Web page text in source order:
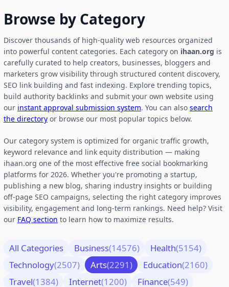
Browse by Category
Discover thousands of high-quality web resources organized
into powerful content categories. Each category on ihaan.org is
carefully curated to help creators, businesses, bloggers and
marketers grow visibility through structured content discovery,
SEO link building and fast indexing. Explore trending topics,
build authority backlinks and submit your own website using
our instant approval submission system. You can also search
the directory or browse our most popular topics below.
Our category system is optimized for organic traffic growth,
keyword relevance and link equity distribution — making
ihaan.org one of the most effective free social bookmarking
platforms for 2026. Whether you're promoting a startup,
publishing a new blog, sharing industry insights or building
off-page SEO campaigns, selecting the right category improves
visibility, engagement and long-term rankings. Need help? Visit
our FAQ section to learn how to maximize results.
All Categories Business(14576) Health(5154)
Technology(2507) Arts(2291) Education(2160)
Travel(1384) Internet(1200) Finance(549)